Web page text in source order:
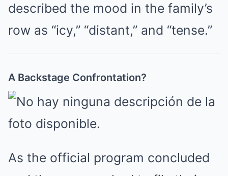
described the mood in the family’s
row as “icy,” “distant,” and “tense.”
A Backstage Confrontation?
As the official program concluded